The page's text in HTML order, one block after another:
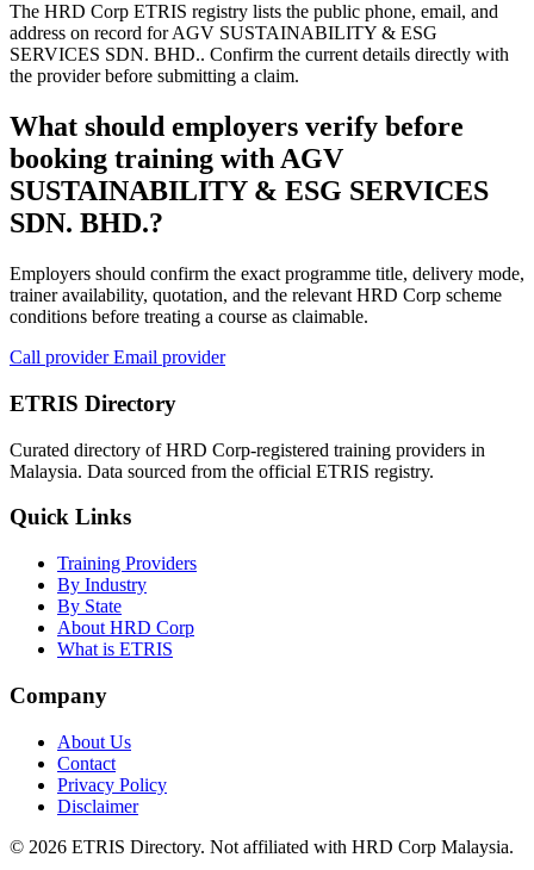
The HRD Corp ETRIS registry lists the public phone, email, and
address on record for AGV SUSTAINABILITY & ESG
SERVICES SDN. BHD.. Confirm the current details directly with
the provider before submitting a claim.
What should employers verify before
booking training with AGV
SUSTAINABILITY & ESG SERVICES
SDN. BHD.?
Employers should confirm the exact programme title, delivery mode,
trainer availability, quotation, and the relevant HRD Corp scheme
conditions before treating a course as claimable.
Call providerEmail provider
ETRIS Directory
Curated directory of HRD Corp-registered training providers in
Malaysia. Data sourced from the official ETRIS registry.
Quick Links
Training Providers
By Industry
By State
About HRD Corp
What is ETRIS
Company
About Us
Contact
Privacy Policy
Disclaimer
© 2026 ETRIS Directory. Not affiliated with HRD Corp Malaysia.